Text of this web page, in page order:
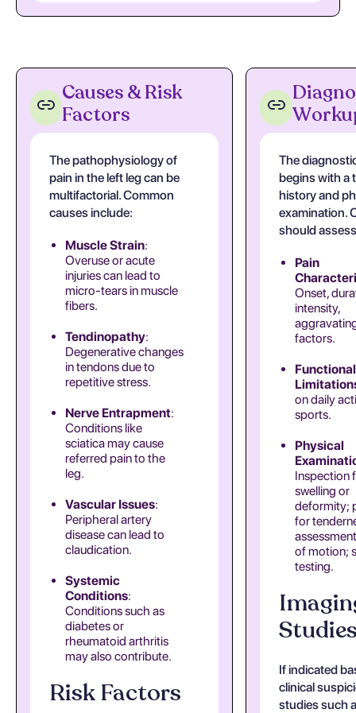
Causes & Risk
Factors
The pathophysiology of
pain in the left leg can be
multifactorial. Common
causes include:
Muscle Strain:
Overuse or acute
injuries can lead to
micro-tears in muscle
fibers.
Tendinopathy:
Degenerative changes
in tendons due to
repetitive stress.
Nerve Entrapment:
Conditions like
sciatica may cause
referred pain to the
leg.
Vascular Issues:
Peripheral artery
disease can lead to
claudication.
Systemic
Conditions:
Conditions such as
diabetes or
rheumatoid arthritis
may also contribute.
Risk Factors
The
begins with a
history and
examination.
should
Pain
Onset,
intensity,
factors.
Functional
on daily
sports.
Physical
Inspection
swelling or
deformity;
for
of motion;
testing.
If indicated
clinical
studies such